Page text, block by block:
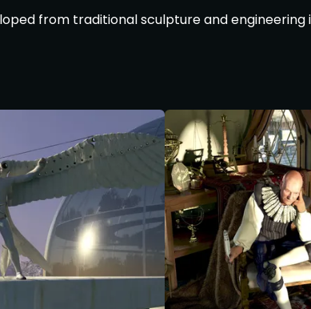
from traditional sculpture and